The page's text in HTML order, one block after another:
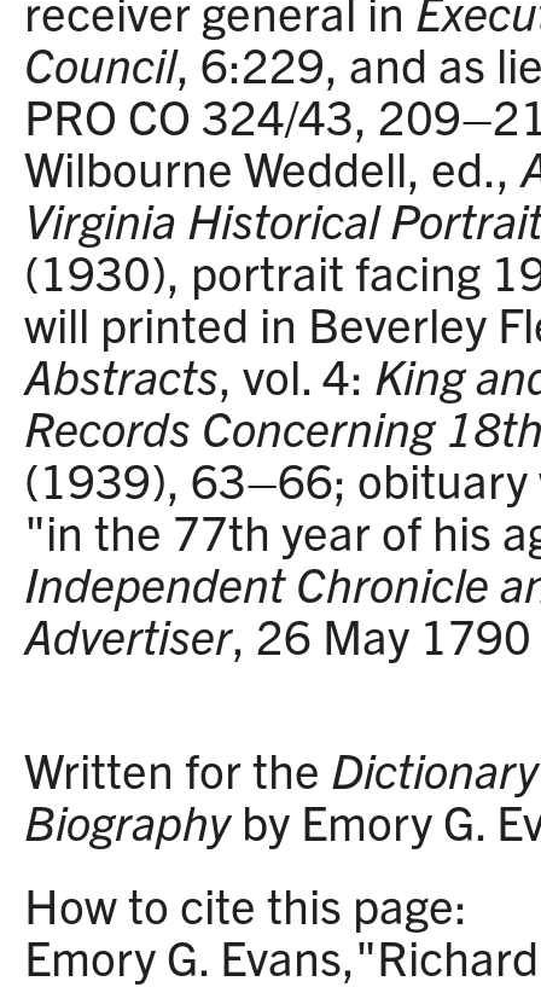
Council, 6:229, and as
PRO CO 324/43,
Wilbourne Weddell, ed.,
Virginia Historical
(1930), portrait facing
will printed in Beverley
Abstracts, vol. 4: King
Records Concerning
(1939), 63–66; obituary
"in the 77th year of his
Independent Chronicle
Advertiser, 26 May
Written for the
Biographyby Emory G.
How to cite this page:
Emory G.